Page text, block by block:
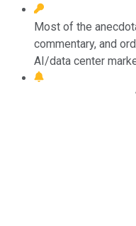
Most of the
commentary, and
AI/data center